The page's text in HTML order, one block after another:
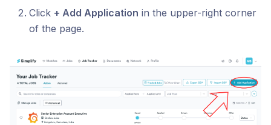
Click + Add Application in the upper-right corner
of the page.